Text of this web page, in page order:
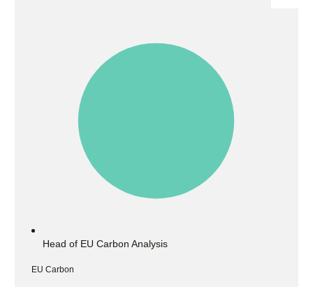
Head of EU Carbon Analysis
EU Carbon